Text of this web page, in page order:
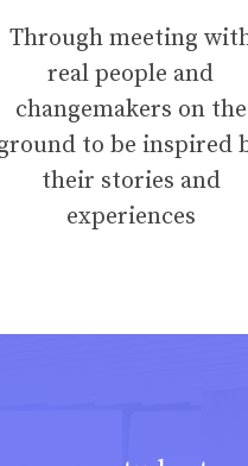
Through meeting
real people and
changemakers on the
to be inspired
their stories and
experiences